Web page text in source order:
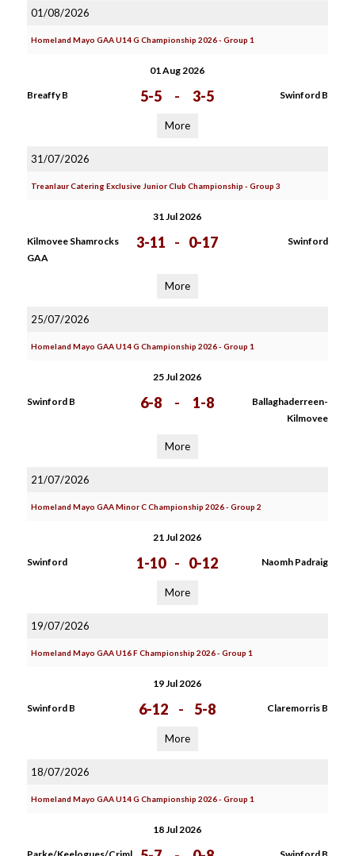
01/08/2026
Homeland Mayo GAA U14 G Championship 2026 - Group 1
01 Aug 2026
Breaffy B 5-5 - 3-5 Swinford B
More
31/07/2026
Treanlaur Catering Exclusive Junior Club Championship - Group 3
31 Jul 2026
Kilmovee Shamrocks
GAA
3-11 - 0-17 Swinford
More
25/07/2026
Homeland Mayo GAA U14 G Championship 2026 - Group 1
25 Jul 2026
Swinford B 6-8 - 1-8
Ballaghaderreen-
Kilmovee
More
21/07/2026
Homeland Mayo GAA Minor C Championship 2026 - Group 2
21 Jul 2026
Swinford 1-10 - 0-12 Naomh Padraig
More
19/07/2026
Homeland Mayo GAA U16 F Championship 2026 - Group 1
19 Jul 2026
Swinford B 6-12 - 5-8 Claremorris B
More
18/07/2026
Homeland Mayo GAA U14 G Championship 2026 - Group 1
18 Jul 2026